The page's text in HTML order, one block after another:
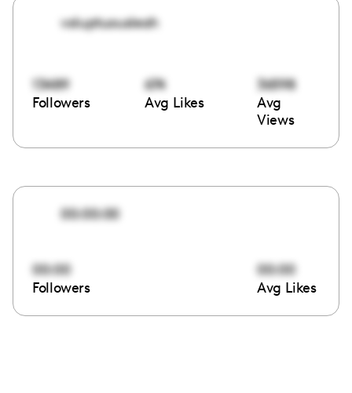
voluptuousleah
13489
Followers
674
Avg Likes
36598
Avg
Views
00:00:00
00:00
Followers
00:00
Avg Likes